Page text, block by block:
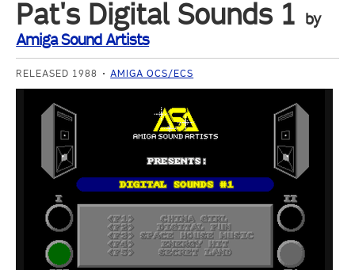
Pat's Digital Sounds 1 by
Amiga Sound Artists
RELEASED 1988 AMIGA OCS/ECS